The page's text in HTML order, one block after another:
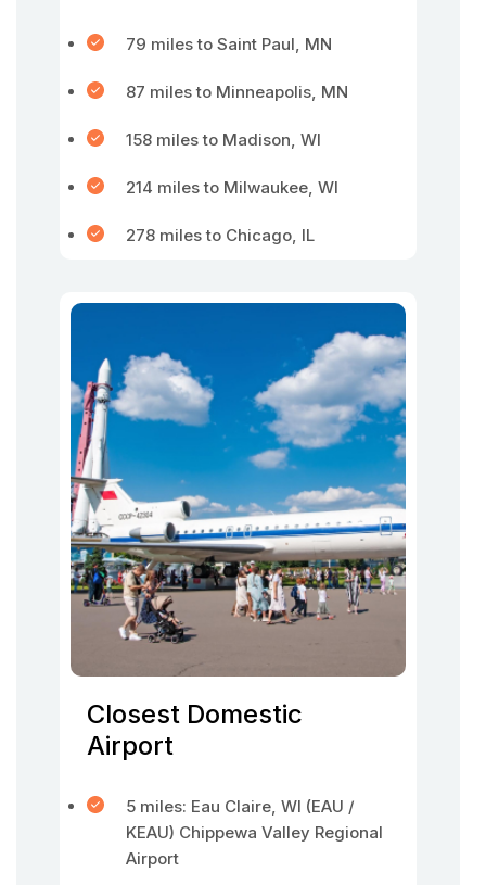
79 miles to Saint Paul, MN
87 miles to Minneapolis, MN
158 miles to Madison, WI
214 miles to Milwaukee, WI
278 miles to Chicago, IL
Closest Domestic
Airport
5 miles: Eau Claire, WI (EAU /
KEAU) Chippewa Valley Regional
Airport